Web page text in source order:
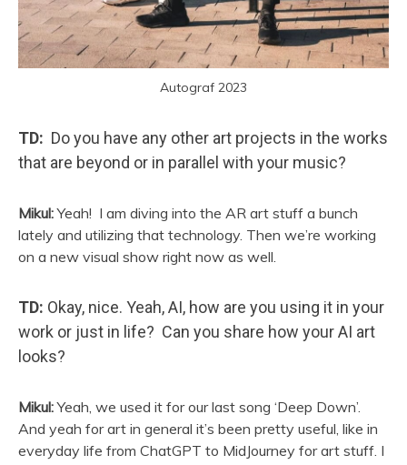
Autograf 2023
TD: Do you have any other art projects in the works
that are beyond or in parallel with your music?
Mikul:Yeah! I am diving into the AR art stuff a bunch
lately and utilizing that technology. Then we’re working
on a new visual show right now as well.
TD: Okay, nice. Yeah, AI, how are you using it in your
work or just in life? Can you share how your AI art
looks?
Mikul:Yeah, we used it for our last song ‘Deep Down’.
And yeah for art in general it’s been pretty useful, like in
everyday life from ChatGPT to MidJourney for art stuff. I